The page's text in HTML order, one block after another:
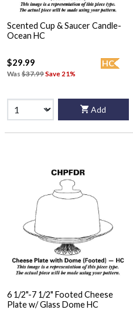
Scented Cup & Saucer Candle-
Ocean HC
HC
$29.99
Was $37.99Save 21%
Add
6 1/2"-7 1/2" Footed Cheese
Plate w/ Glass Dome HC